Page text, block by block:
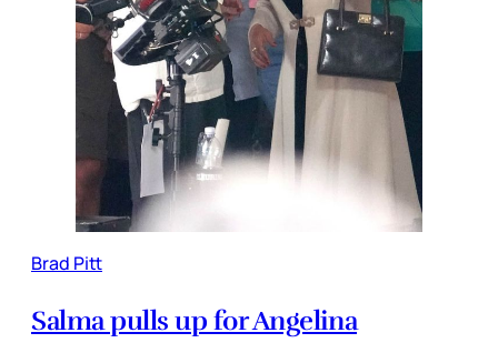
Brad Pitt
Salma pulls up for Angelina